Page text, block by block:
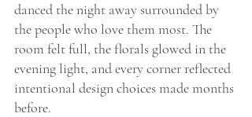
danced the night away surrounded by
the people who love them most. The
room felt full, the florals glowed in the
evening light, and every corner reflected
intentional design choices made months
before.